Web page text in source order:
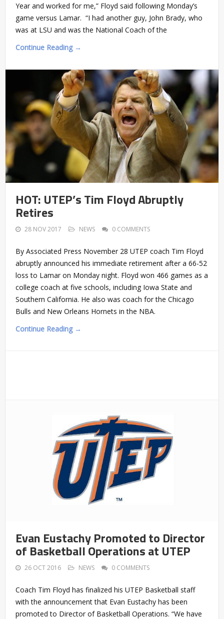
Year and worked for me,” Floyd said following Monday’s
game versus Lamar. “I had another guy, John Brady, who
was at LSU and was the National Coach of the
Continue Reading →
HOT: UTEP’s Tim Floyd Abruptly
Retires
28 NOV 2017 NEWS 0 COMMENTS
By Associated Press November 28 UTEP coach Tim Floyd
abruptly announced his immediate retirement after a 66-52
loss to Lamar on Monday night. Floyd won 466 games as a
college coach at five schools, including Iowa State and
Southern California. He also was coach for the Chicago
Bulls and New Orleans Hornets in the NBA.
Continue Reading →
Evan Eustachy Promoted to Director
of Basketball Operations at UTEP
26 OCT 2016 NEWS 0 COMMENTS
Coach Tim Floyd has finalized his UTEP Basketball staff
with the announcement that Evan Eustachy has been
promoted to Director of Basketball Operations. “We have